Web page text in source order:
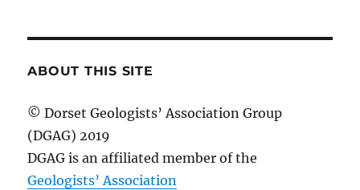
ABOUT THIS SITE
© Dorset Geologists’ Association Group
(DGAG) 2019
DGAG is an affiliated member of the
Geologists’ Association